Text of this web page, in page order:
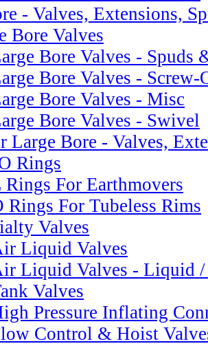
- Valves, Extensions,
Bore Valves
Bore Valves - Spuds
Bore Valves - Screw-
Bore Valves - Misc
Bore Valves - Swivel
Large Bore - Valves,
Rings
Rings For Earthmovers
Rings For Tubeless Rims
Valves
Liquid Valves
Liquid Valves - Liquid
Valves
Pressure Inflating
Control & Hoist